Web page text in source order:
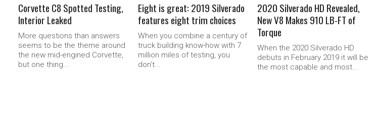
Corvette C8 Spotted Testing,
Interior Leaked
More questions than answers
seems to be the theme around
the new mid-engined Corvette,
but one thing...
Eight is great: 2019 Silverado
features eight trim choices
When you combine a century of
truck building know-how with 7
million miles of testing, you
don’t...
2020 Silverado HD Revealed,
New V8 Makes 910 LB-FT of
Torque
When the 2020 Silverado HD
debuts in February 2019 it will be
the most capable and most...